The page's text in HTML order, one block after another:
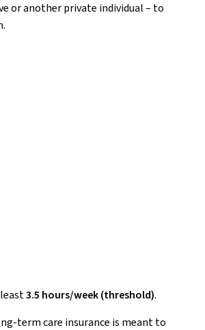
or another private individual – to
3.5 hours/week (threshold).
term care insurance is meant to